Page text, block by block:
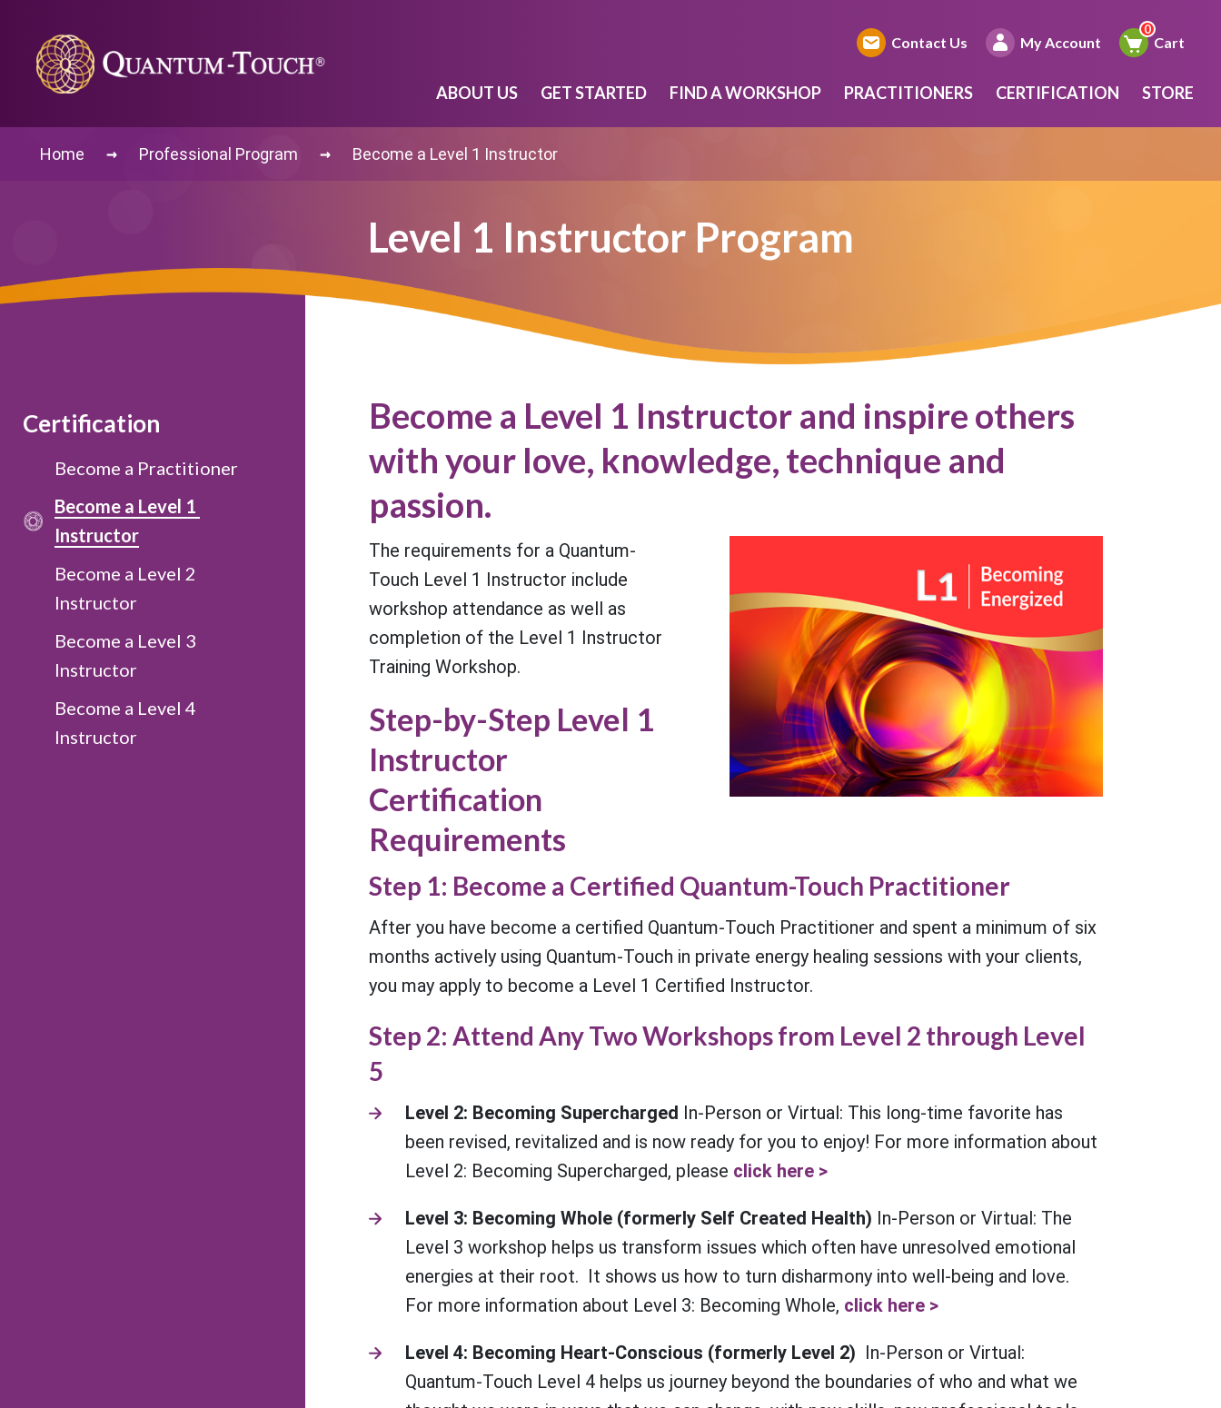
Contact Us My Account Cart
ABOUT US GET STARTED FIND A WORKSHOP PRACTITIONERS CERTIFICATION STORE
Home → Professional Program → Become a Level 1 Instructor
Level 1 Instructor Program
Certification
Become a Practitioner
Become a Level 1
Instructor
Become a Level 2
Instructor
Become a Level 3
Instructor
Become a Level 4
Instructor
Become a Level 1 Instructor and inspire others
with your love, knowledge, technique and
passion.
The requirements for a Quantum-
Touch Level 1 Instructor include
workshop attendance as well as
completion of the Level 1 Instructor
Training Workshop.
Step-by-Step Level 1
Instructor
Certification
Requirements
Step 1: Become a Certified Quantum-Touch Practitioner
After you have become a certified Quantum-Touch Practitioner and spent a minimum of six
months actively using Quantum-Touch in private energy healing sessions with your clients,
you may apply to become a Level 1 Certified Instructor.
Step 2: Attend Any Two Workshops from Level 2 through Level
5
Level 2: Becoming Supercharged In-Person or Virtual: This long-time favorite has
been revised, revitalized and is now ready for you to enjoy! For more information about
Level 2: Becoming Supercharged, please click here >
Level 3: Becoming Whole (formerly Self Created Health) In-Person or Virtual: The
Level 3 workshop helps us transform issues which often have unresolved emotional
energies at their root. It shows us how to turn disharmony into well-being and love.
For more information about Level 3: Becoming Whole, click here >
Level 4: Becoming Heart-Conscious (formerly Level 2) In-Person or Virtual:
Quantum-Touch Level 4 helps us journey beyond the boundaries of who and what we